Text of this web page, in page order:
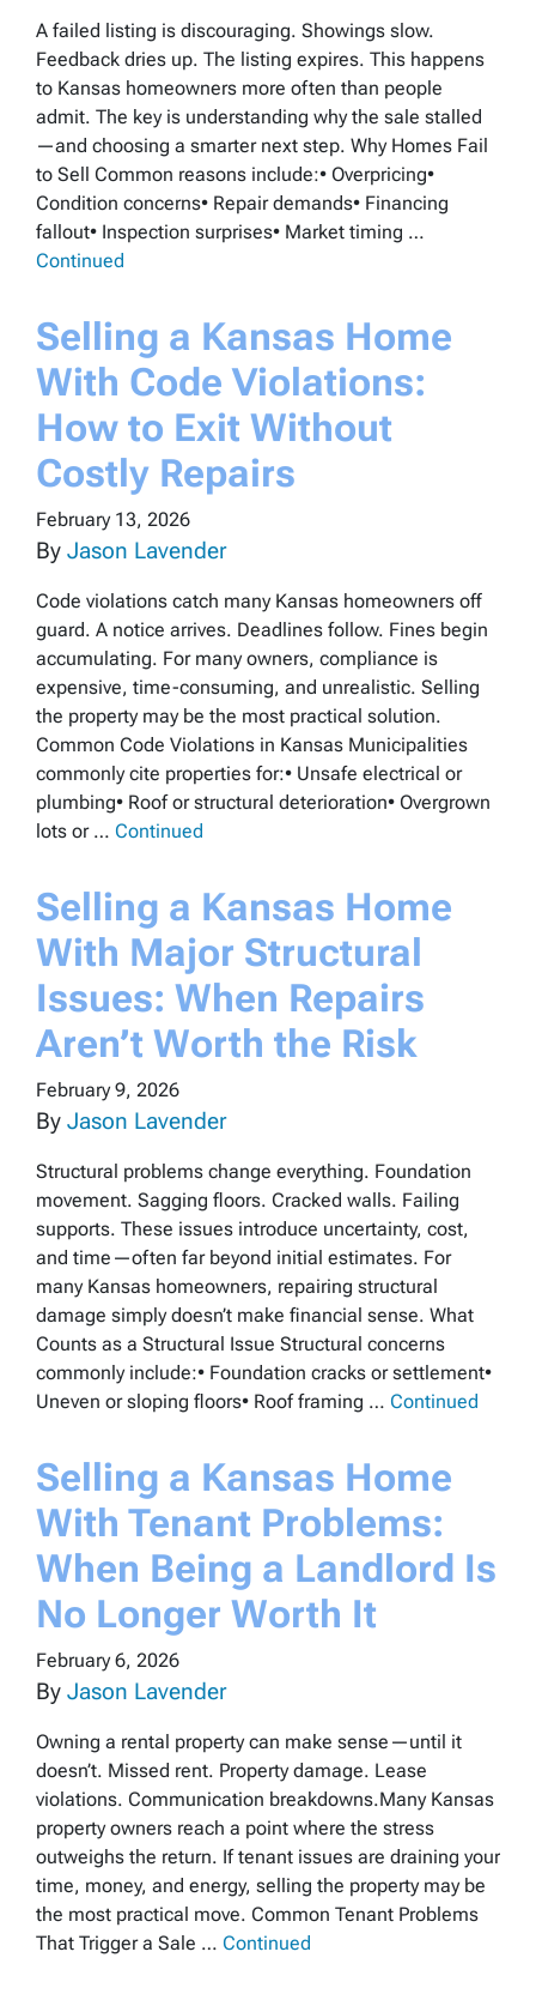
A failed listing is discouraging. Showings slow.
Feedback dries up. The listing expires. This happens
to Kansas homeowners more often than people
admit. The key is understanding why the sale stalled
—and choosing a smarter next step. Why Homes Fail
to Sell Common reasons include:• Overpricing•
Condition concerns• Repair demands• Financing
fallout• Inspection surprises• Market timing …
Continued
Selling a Kansas Home
With Code Violations:
How to Exit Without
Costly Repairs
February 13, 2026
By Jason Lavender
Code violations catch many Kansas homeowners off
guard. A notice arrives. Deadlines follow. Fines begin
accumulating. For many owners, compliance is
expensive, time-consuming, and unrealistic. Selling
the property may be the most practical solution.
Common Code Violations in Kansas Municipalities
commonly cite properties for:• Unsafe electrical or
plumbing• Roof or structural deterioration• Overgrown
lots or … Continued
Selling a Kansas Home
With Major Structural
Issues: When Repairs
Aren’t Worth the Risk
February 9, 2026
By Jason Lavender
Structural problems change everything. Foundation
movement. Sagging floors. Cracked walls. Failing
supports. These issues introduce uncertainty, cost,
and time—often far beyond initial estimates. For
many Kansas homeowners, repairing structural
damage simply doesn’t make financial sense. What
Counts as a Structural Issue Structural concerns
commonly include:• Foundation cracks or settlement•
Uneven or sloping floors• Roof framing … Continued
Selling a Kansas Home
With Tenant Problems:
When Being a Landlord Is
No Longer Worth It
February 6, 2026
By Jason Lavender
Owning a rental property can make sense—until it
doesn’t. Missed rent. Property damage. Lease
violations. Communication breakdowns.Many Kansas
property owners reach a point where the stress
outweighs the return. If tenant issues are draining your
time, money, and energy, selling the property may be
the most practical move. Common Tenant Problems
That Trigger a Sale … Continued